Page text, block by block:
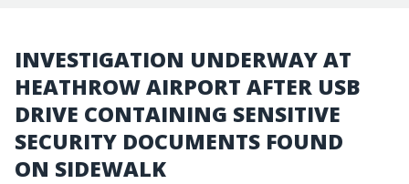
INVESTIGATION UNDERWAY AT
HEATHROW AIRPORT AFTER USB
DRIVE CONTAINING SENSITIVE
SECURITY DOCUMENTS FOUND
ON SIDEWALK